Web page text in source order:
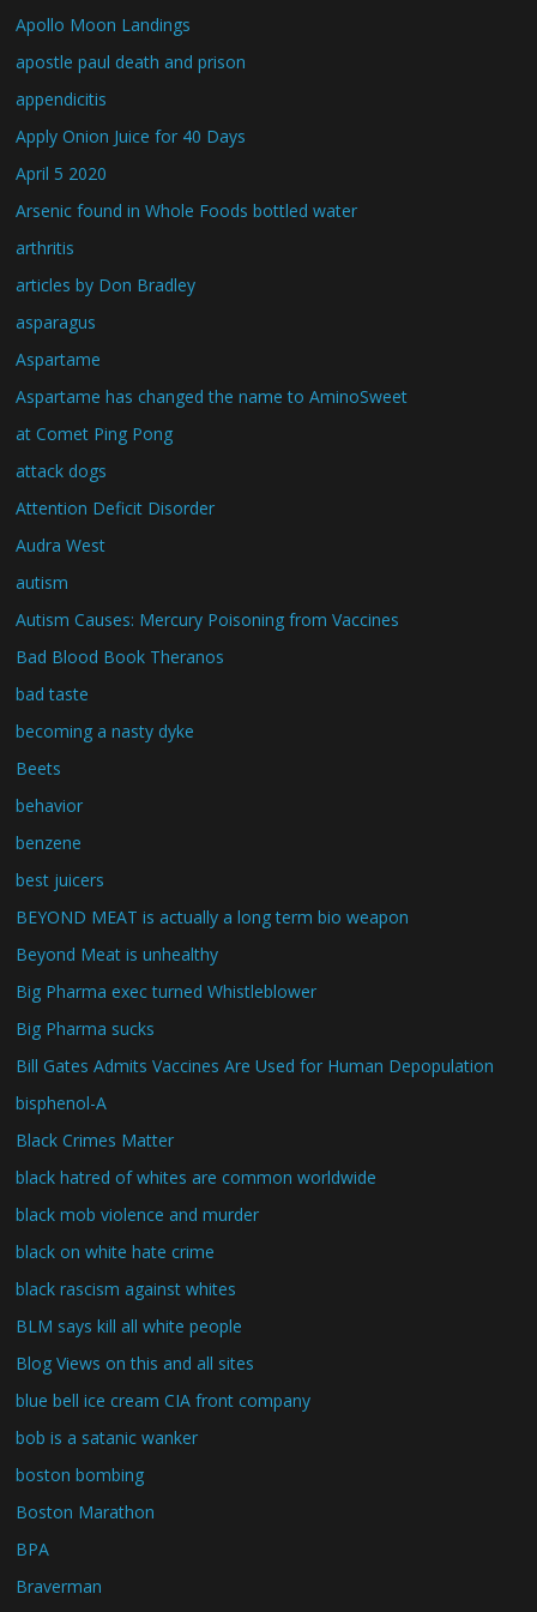
Apollo Moon Landings
apostle paul death and prison
appendicitis
Apply Onion Juice for 40 Days
April 5 2020
Arsenic found in Whole Foods bottled water
arthritis
articles by Don Bradley
asparagus
Aspartame
Aspartame has changed the name to AminoSweet
at Comet Ping Pong
attack dogs
Attention Deficit Disorder
Audra West
autism
Autism Causes: Mercury Poisoning from Vaccines
Bad Blood Book Theranos
bad taste
becoming a nasty dyke
Beets
behavior
benzene
best juicers
BEYOND MEAT is actually a long term bio weapon
Beyond Meat is unhealthy
Big Pharma exec turned Whistleblower
Big Pharma sucks
Bill Gates Admits Vaccines Are Used for Human Depopulation
bisphenol-A
Black Crimes Matter
black hatred of whites are common worldwide
black mob violence and murder
black on white hate crime
black rascism against whites
BLM says kill all white people
Blog Views on this and all sites
blue bell ice cream CIA front company
bob is a satanic wanker
boston bombing
Boston Marathon
BPA
Braverman